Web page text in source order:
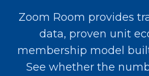
Zoom Room provides
data, proven unit
membership model
See whether the